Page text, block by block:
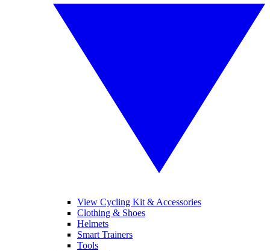
View Cycling Kit & Accessories
Clothing & Shoes
Helmets
Smart Trainers
Tools